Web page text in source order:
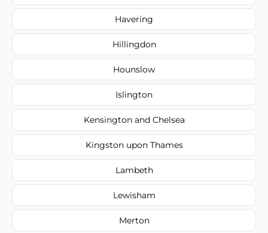
Havering
Hillingdon
Hounslow
Islington
Kensington and Chelsea
Kingston upon Thames
Lambeth
Lewisham
Merton